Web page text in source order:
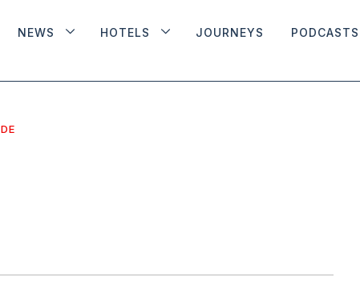
NEWS HOTELS JOURNEYS PODCASTS